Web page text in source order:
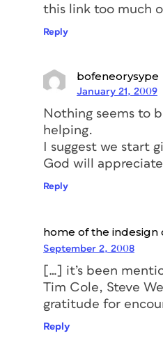
this link too much
Reply
bofeneorysype
January 21, 2009
Nothing seems to
helping.
I suggest we start
God will
Reply
home of the indesign
September 2, 2008
[…] it’s been
Tim Cole, Steve
gratitude for
Reply